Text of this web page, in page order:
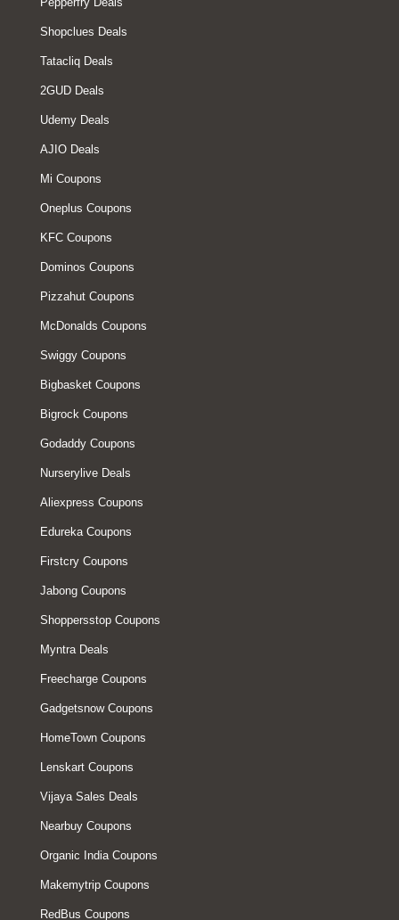
Shopclues Deals
Tatacliq Deals
2GUD Deals
Udemy Deals
AJIO Deals
Mi Coupons
Oneplus Coupons
KFC Coupons
Dominos Coupons
Pizzahut Coupons
McDonalds Coupons
Swiggy Coupons
Bigbasket Coupons
Bigrock Coupons
Godaddy Coupons
Nurserylive Deals
Aliexpress Coupons
Edureka Coupons
Firstcry Coupons
Jabong Coupons
Shoppersstop Coupons
Myntra Deals
Freecharge Coupons
Gadgetsnow Coupons
HomeTown Coupons
Lenskart Coupons
Vijaya Sales Deals
Nearbuy Coupons
Organic India Coupons
Makemytrip Coupons
RedBus Coupons